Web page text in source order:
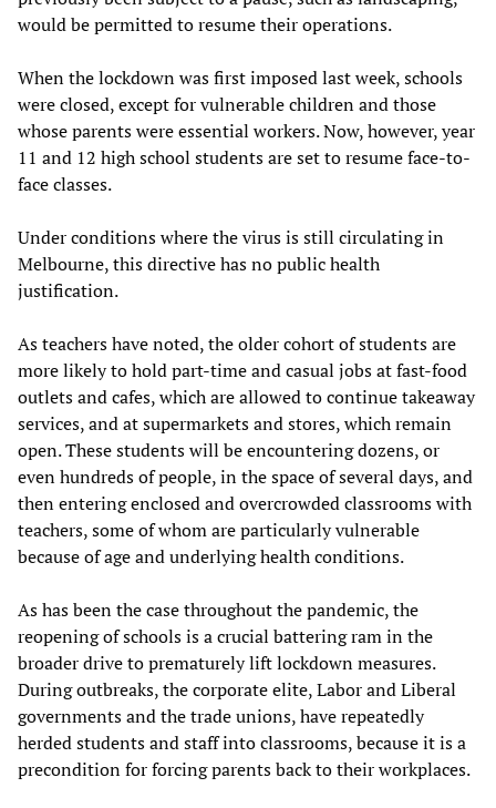
would be permitted to resume their operations.
When the lockdown was first imposed last week, schools
were closed, except for vulnerable children and those
whose parents were essential workers. Now, however, year
11 and 12 high school students are set to resume face-to-
face classes.
Under conditions where the virus is still circulating in
Melbourne, this directive has no public health
justification.
As teachers have noted, the older cohort of students are
more likely to hold part-time and casual jobs at fast-food
outlets and cafes, which are allowed to continue takeaway
services, and at supermarkets and stores, which remain
open. These students will be encountering dozens, or
even hundreds of people, in the space of several days, and
then entering enclosed and overcrowded classrooms with
teachers, some of whom are particularly vulnerable
because of age and underlying health conditions.
As has been the case throughout the pandemic, the
reopening of schools is a crucial battering ram in the
broader drive to prematurely lift lockdown measures.
During outbreaks, the corporate elite, Labor and Liberal
governments and the trade unions, have repeatedly
herded students and staff into classrooms, because it is a
precondition for forcing parents back to their workplaces.